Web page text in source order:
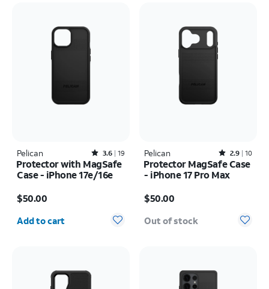
Pelican Rated3.6out of 5 stars with19reviews
3.6 19
Protector with MagSafe
Case - iPhone 17e/16e
$50.00
Quantity selected: 0
Add to cart
Pelican Rated2.9out of 5 stars with10reviews
2.9 10
Protector MagSafe Case
- iPhone 17 Pro Max
$50.00
Out of stock